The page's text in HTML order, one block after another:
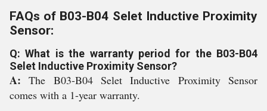
FAQs of B03-B04 Selet Inductive Proximity
Sensor:
Q: What is the warranty period for the B03-B04
Selet Inductive Proximity Sensor?
A:The B03-B04 Selet Inductive Proximity Sensor
comes with a 1-year warranty.